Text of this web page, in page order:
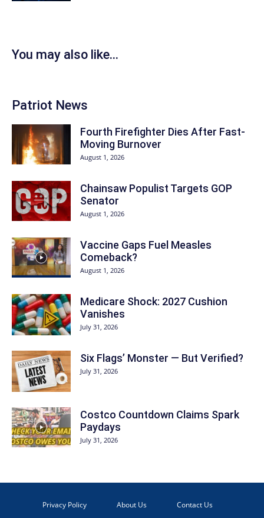
You may also like...
Patriot News
Fourth Firefighter Dies After Fast-
Moving Burnover
August 1, 2026
Chainsaw Populist Targets GOP
Senator
August 1, 2026
Vaccine Gaps Fuel Measles
Comeback?
August 1, 2026
Medicare Shock: 2027 Cushion
Vanishes
July 31, 2026
Six Flags’ Monster — But Verified?
July 31, 2026
Costco Countdown Claims Spark
Paydays
July 31, 2026
Privacy Policy About Us Contact Us